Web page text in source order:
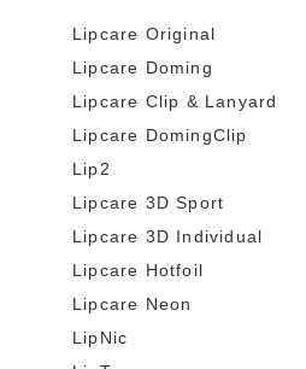
Lipcare Original
Lipcare Doming
Lipcare Clip & Lanyard
Lipcare DomingClip
Lip2
Lipcare 3D Sport
Lipcare 3D Individual
Lipcare Hotfoil
Lipcare Neon
LipNic